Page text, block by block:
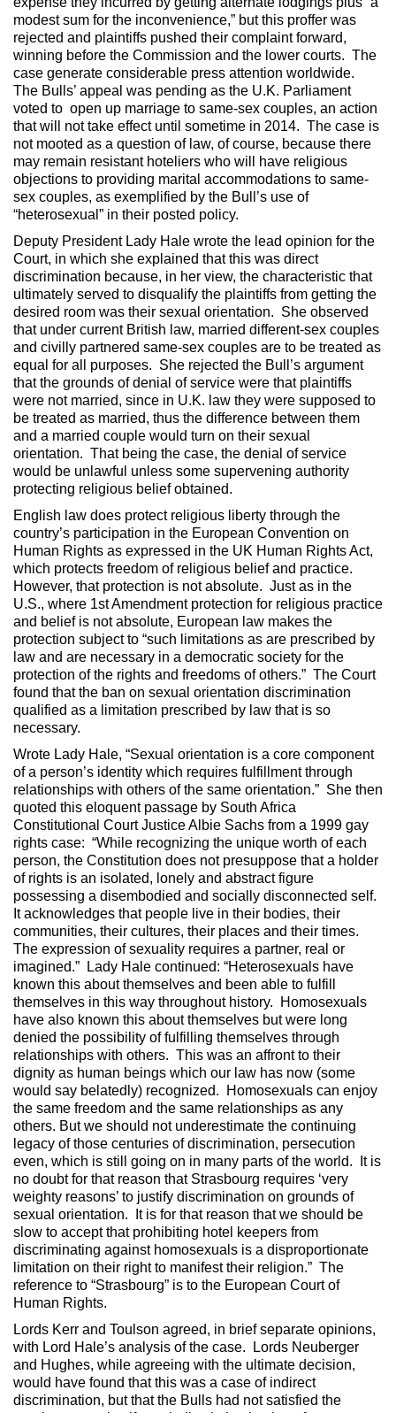
modest sum for the inconvenience,” but this proffer was
rejected and plaintiffs pushed their complaint forward,
winning before the Commission and the lower courts. The
case generate considerable press attention worldwide.
The Bulls’ appeal was pending as the U.K. Parliament
voted to open up marriage to same-sex couples, an action
that will not take effect until sometime in 2014. The case is
not mooted as a question of law, of course, because there
may remain resistant hoteliers who will have religious
objections to providing marital accommodations to same-
sex couples, as exemplified by the Bull’s use of
“heterosexual” in their posted policy.
Deputy President Lady Hale wrote the lead opinion for the
Court, in which she explained that this was direct
discrimination because, in her view, the characteristic that
ultimately served to disqualify the plaintiffs from getting the
desired room was their sexual orientation. She observed
that under current British law, married different-sex couples
and civilly partnered same-sex couples are to be treated as
equal for all purposes. She rejected the Bull’s argument
that the grounds of denial of service were that plaintiffs
were not married, since in U.K. law they were supposed to
be treated as married, thus the difference between them
and a married couple would turn on their sexual
orientation. That being the case, the denial of service
would be unlawful unless some supervening authority
protecting religious belief obtained.
English law does protect religious liberty through the
country’s participation in the European Convention on
Human Rights as expressed in the UK Human Rights Act,
which protects freedom of religious belief and practice.
However, that protection is not absolute. Just as in the
U.S., where 1st Amendment protection for religious practice
and belief is not absolute, European law makes the
protection subject to “such limitations as are prescribed by
law and are necessary in a democratic society for the
protection of the rights and freedoms of others.” The Court
found that the ban on sexual orientation discrimination
qualified as a limitation prescribed by law that is so
necessary.
Wrote Lady Hale, “Sexual orientation is a core component
of a person’s identity which requires fulfillment through
relationships with others of the same orientation.” She then
quoted this eloquent passage by South Africa
Constitutional Court Justice Albie Sachs from a 1999 gay
rights case: “While recognizing the unique worth of each
person, the Constitution does not presuppose that a holder
of rights is an isolated, lonely and abstract figure
possessing a disembodied and socially disconnected self.
It acknowledges that people live in their bodies, their
communities, their cultures, their places and their times.
The expression of sexuality requires a partner, real or
imagined.” Lady Hale continued: “Heterosexuals have
known this about themselves and been able to fulfill
themselves in this way throughout history. Homosexuals
have also known this about themselves but were long
denied the possibility of fulfilling themselves through
relationships with others. This was an affront to their
dignity as human beings which our law has now (some
would say belatedly) recognized. Homosexuals can enjoy
the same freedom and the same relationships as any
others. But we should not underestimate the continuing
legacy of those centuries of discrimination, persecution
even, which is still going on in many parts of the world. It is
no doubt for that reason that Strasbourg requires ‘very
weighty reasons’ to justify discrimination on grounds of
sexual orientation. It is for that reason that we should be
slow to accept that prohibiting hotel keepers from
discriminating against homosexuals is a disproportionate
limitation on their right to manifest their religion.” The
reference to “Strasbourg” is to the European Court of
Human Rights.
Lords Kerr and Toulson agreed, in brief separate opinions,
with Lord Hale’s analysis of the case. Lords Neuberger
and Hughes, while agreeing with the ultimate decision,
would have found that this was a case of indirect
discrimination, but that the Bulls had not satisfied the